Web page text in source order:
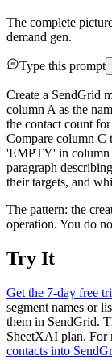
The complete
demand gen.
Type this prompt
Create a SendGrid
column A as the
the contact count
Compare column
'EMPTY' in column
paragraph
their targets, and
The pattern: the
operation. You do
Try It
Get the 7-day free
segment names or
them in SendGrid.
SheetXAI plan. For
contacts into